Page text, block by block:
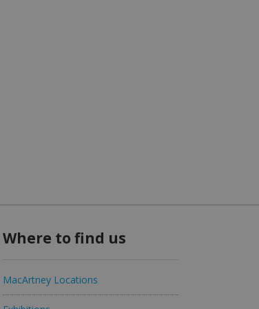
Where to find us
MacArtney Locations